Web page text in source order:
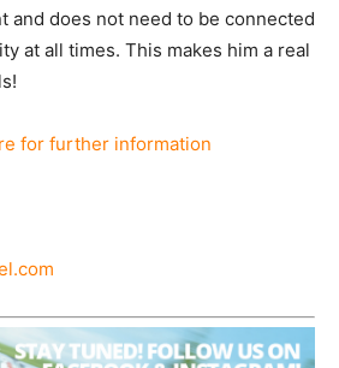
and does not need to be connected
at all times. This makes him a real
for further information